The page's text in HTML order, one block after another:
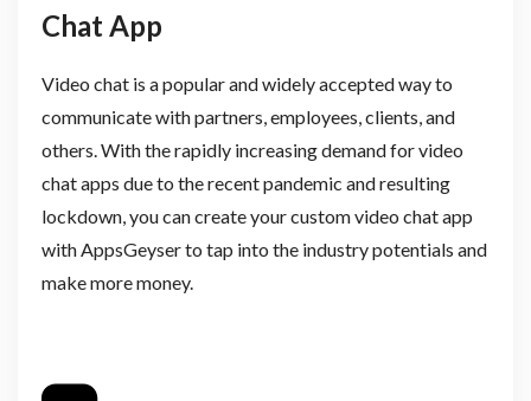
Chat App
Video chat is a popular and widely accepted way to
communicate with partners, employees, clients, and
others. With the rapidly increasing demand for video
chat apps due to the recent pandemic and resulting
lockdown, you can create your custom video chat app
with AppsGeyser to tap into the industry potentials and
make more money.